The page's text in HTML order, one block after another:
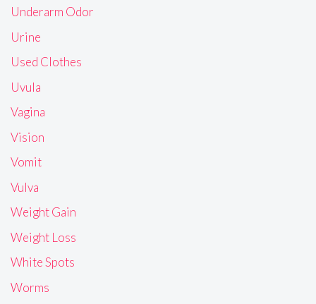
Underarm Odor
Urine
Used Clothes
Uvula
Vagina
Vision
Vomit
Vulva
Weight Gain
Weight Loss
White Spots
Worms